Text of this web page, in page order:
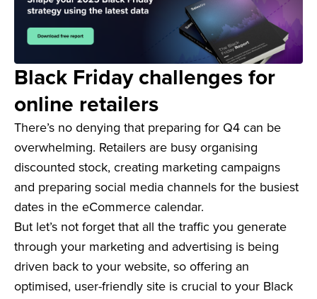
Black Friday challenges for
online retailers
There’s no denying that preparing for Q4 can be
overwhelming. Retailers are busy organising
discounted stock, creating marketing campaigns
and preparing social media channels for the busiest
dates in the eCommerce calendar.
But let’s not forget that all the traffic you generate
through your marketing and advertising is being
driven back to your website, so offering an
optimised, user-friendly site is crucial to your Black